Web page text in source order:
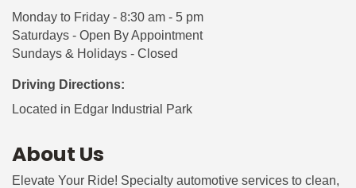
Monday to Friday - 8:30 am - 5 pm
Saturdays - Open By Appointment
Sundays & Holidays - Closed
Driving Directions:
Located in Edgar Industrial Park
About Us
Elevate Your Ride! Specialty automotive services to clean,